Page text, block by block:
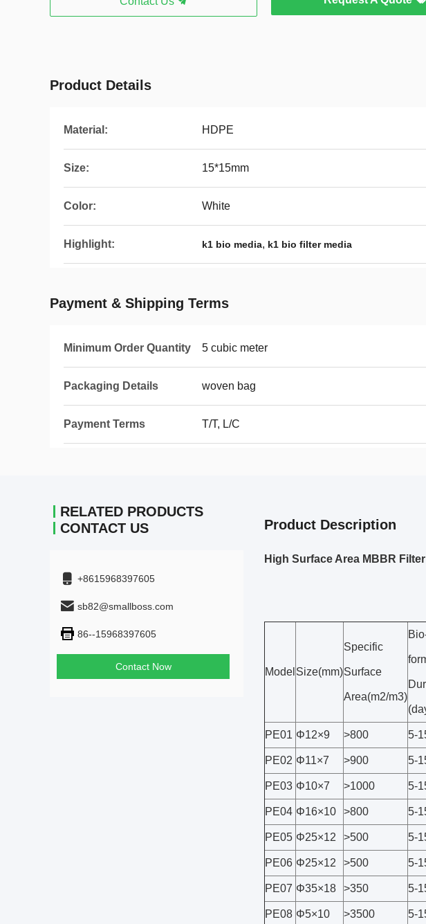
Product Details
Material: HDPE
Size: 15*15mm
Color: White
Highlight: k1 bio media, k1 bio filter media
Payment & Shipping Terms
Minimum Order Quantity 5 cubic meter
Packaging Details woven bag
Payment Terms T/T, L/C
RELATED PRODUCTS
CONTACT US
+8615968397605
sb82@smallboss.com
86--15968397605
Contact Now
Product Description
High Surface Area MBBR
Model Size(mm)
Specific
Surface
Area(m2/m3)
PE01 Φ12×9 >800 5-
PE02 Φ11×7 >900 5-
PE03 Φ10×7 >1000 5-
PE04 Φ16×10 >800 5-
PE05 Φ25×12 >500 5-
PE06 Φ25×12 >500 5-
PE07 Φ35×18 >350 5-
PE08 Φ5×10 >3500 5-